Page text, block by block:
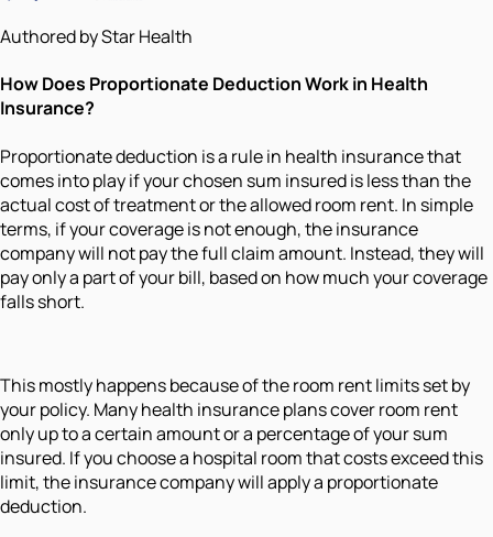
Authored by Star Health
How Does Proportionate Deduction Work in Health
Insurance?
Proportionate deduction is a rule in health insurance that
comes into play if your chosen sum insured is less than the
actual cost of treatment or the allowed room rent. In simple
terms, if your coverage is not enough, the insurance
company will not pay the full claim amount. Instead, they will
pay only a part of your bill, based on how much your coverage
falls short.
This mostly happens because of the room rent limits set by
your policy. Many health insurance plans cover room rent
only up to a certain amount or a percentage of your sum
insured. If you choose a hospital room that costs exceed this
limit, the insurance company will apply a proportionate
deduction.